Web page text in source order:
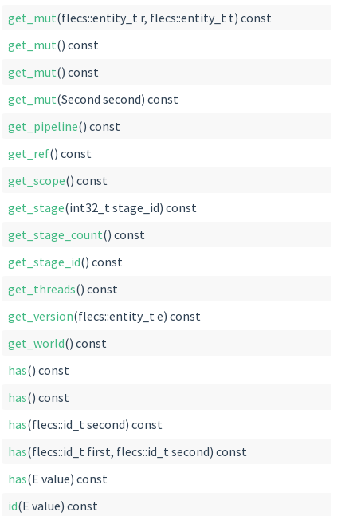
get_mut(flecs::entity_t r, flecs::entity_t t) const
get_mut() const
get_mut() const
get_mut(Second second) const
get_pipeline() const
get_ref() const
get_scope() const
get_stage(int32_t stage_id) const
get_stage_count() const
get_stage_id() const
get_threads() const
get_version(flecs::entity_t e) const
get_world() const
has() const
has() const
has(flecs::id_t second) const
has(flecs::id_t first, flecs::id_t second) const
has(E value) const
id(E value) const